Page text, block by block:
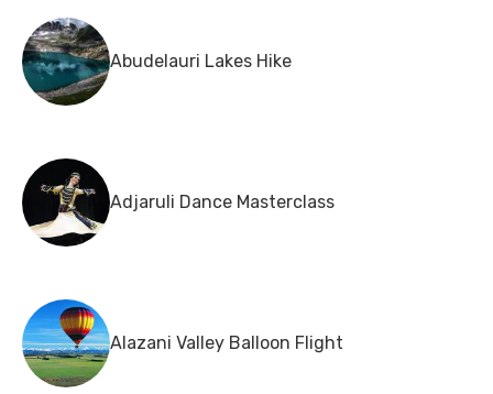
Abudelauri Lakes Hike
Adjaruli Dance Masterclass
Alazani Valley Balloon Flight